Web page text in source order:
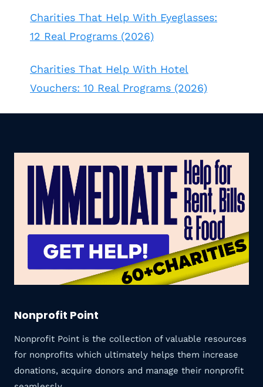
Charities That Help With Eyeglasses:
12 Real Programs (2026)
Charities That Help With Hotel
Vouchers: 10 Real Programs (2026)
Nonprofit Point
Nonprofit Point is the collection of valuable resources
for nonprofits which ultimately helps them increase
donations, acquire donors and manage their nonprofit